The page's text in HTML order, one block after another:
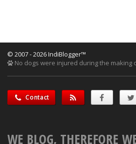
© 2007 - 2026 IndiBlogger™
No dogs were injured during the making
Contact
WE BLOG, THEREFORE